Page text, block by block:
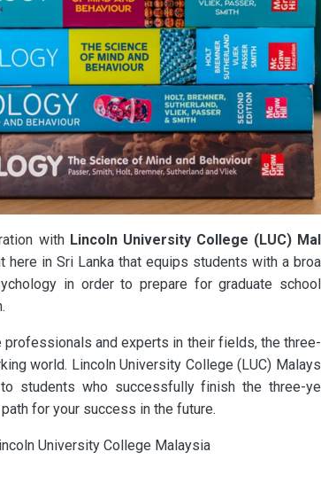
with Lincoln University College (LUC)
here in Sri Lanka that equips students with a
in order to prepare for graduate
professionals and experts in their fields, the
world. Lincoln University College (LUC)
students who successfully finish the three-
for your success in the future.
University College Malaysia